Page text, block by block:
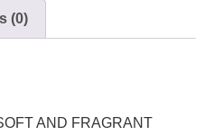
(0)
AND FRAGRANT